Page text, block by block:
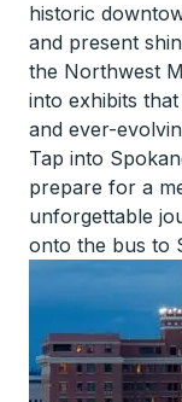
historic
and present
the Northwest
into exhibits
and ever-
Tap into
prepare for a
unforgettable
onto the bus to